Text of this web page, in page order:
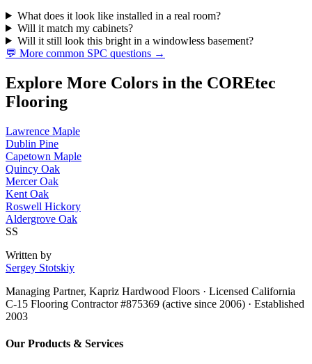
What does it look like installed in a real room?
Will it match my cabinets?
Will it still look this bright in a windowless basement?
💬 More common SPC questions →
Explore More Colors in the COREtec
Flooring
Lawrence Maple
Dublin Pine
Capetown Maple
Quincy Oak
Mercer Oak
Kent Oak
Roswell Hickory
Aldergrove Oak
SS
Written by
Sergey Stotskiy
Managing Partner, Kapriz Hardwood Floors · Licensed California
C-15 Flooring Contractor #875369 (active since 2006) · Established
2003
Our Products & Services